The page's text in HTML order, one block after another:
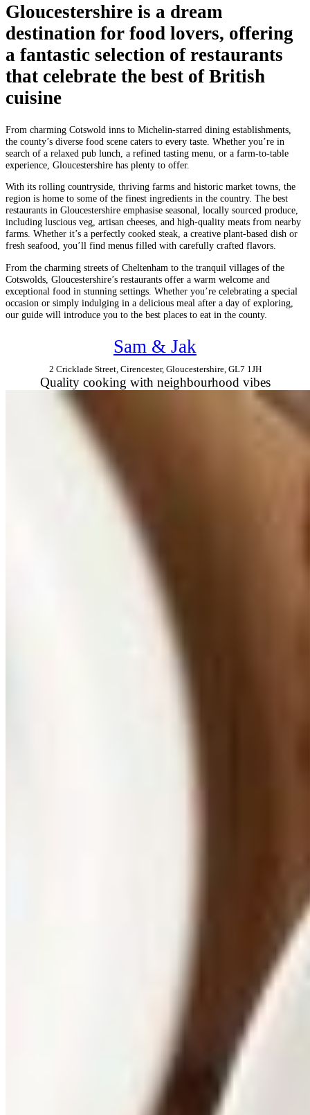
Gloucestershire is a dream
destination for food lovers, offering
a fantastic selection of restaurants
that celebrate the best of British
cuisine
From charming Cotswold inns to Michelin-starred dining establishments,
the county’s diverse food scene caters to every taste. Whether you’re in
search of a relaxed pub lunch, a refined tasting menu, or a farm-to-table
experience, Gloucestershire has plenty to offer.
With its rolling countryside, thriving farms and historic market towns, the
region is home to some of the finest ingredients in the country. The best
restaurants in Gloucestershire emphasise seasonal, locally sourced produce,
including luscious veg, artisan cheeses, and high-quality meats from nearby
farms. Whether it’s a perfectly cooked steak, a creative plant-based dish or
fresh seafood, you’ll find menus filled with carefully crafted flavors.
From the charming streets of Cheltenham to the tranquil villages of the
Cotswolds, Gloucestershire’s restaurants offer a warm welcome and
exceptional food in stunning settings. Whether you’re celebrating a special
occasion or simply indulging in a delicious meal after a day of exploring,
our guide will introduce you to the best places to eat in the county.
Sam & Jak
2 Cricklade Street, Cirencester, Gloucestershire, GL7 1JH
Quality cooking with neighbourhood vibes